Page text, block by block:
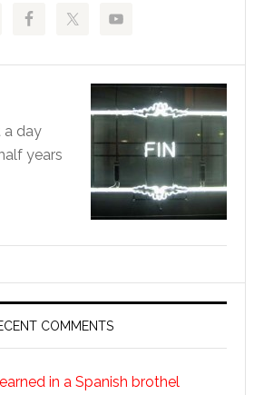
a day
years
COMMENTS
in a Spanish brothel